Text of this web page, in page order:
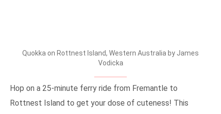
Quokka on Rottnest Island, Western Australia by James
Vodicka
Hop on a 25-minute ferry ride from Fremantle to
Rottnest Island to get your dose of cuteness! This